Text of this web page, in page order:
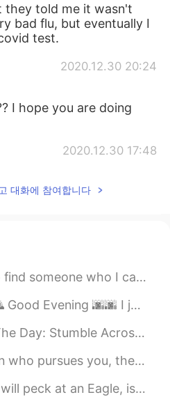
they told me it wasn't
bad flu, but eventually I
test.
2020.12.30 20:24
I hope you are doing
2020.12.30 17:48
as well, I am just
😂😂 I was thinking
have you been all
대화에 참여합니다
Spanish with everyday! And in return I can teach y...
shells. 我刚刚做了意大利菜！！ 意大利加油！！ 做了贝馅儿 🙈 ...
Find something without looking, run/bump into,...
will make an ordinary moment seem magical, the k...
crow. He sits on his back and bites his neck. Th...